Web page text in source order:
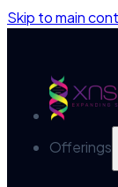
Skip to main
Offerings